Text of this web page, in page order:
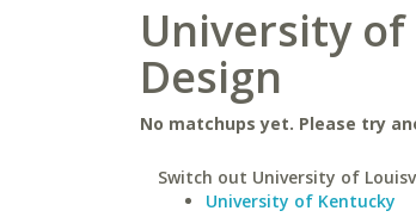
University of
Design
No matchups yet. Please try
Switch out University of
University of Kentucky